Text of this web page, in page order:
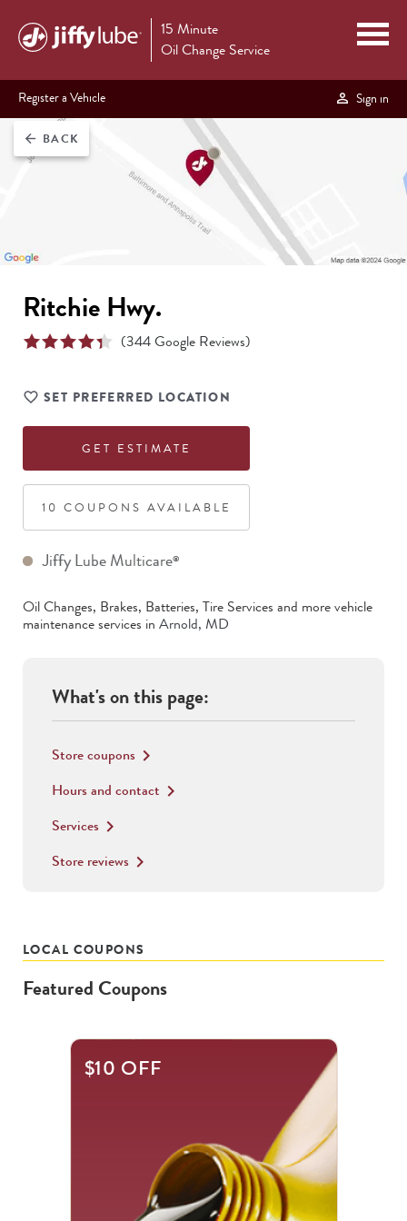
15 Minute
Oil Change Service
Register a Vehicle Sign in
arrow_back BACK
Ritchie Hwy.
(344Google Reviews)
SET PREFERRED LOCATION
GET ESTIMATE
10 COUPON S AVAILABLE
Jiffy Lube Multicare®
Oil Changes, Brakes, Batteries, Tire Services and more vehicle
maintenance services in Arnold, MD
What's on this page:
Store coupons keyboard_arrow_right
Hours and contact keyboard_arrow_right
Services keyboard_arrow_right
Store reviews keyboard_arrow_right
LOCAL COUPONS
Featured Coupons
$10 OFF